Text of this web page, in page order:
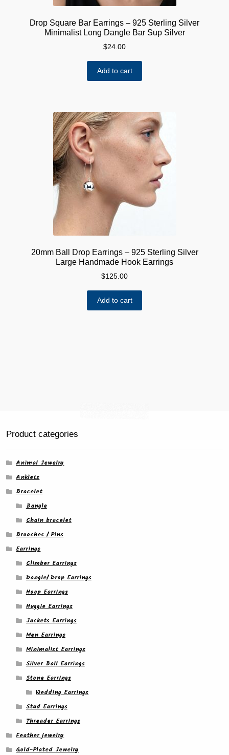
Drop Square Bar Earrings – 925 Sterling Silver
Minimalist Long Dangle Bar Sup Silver
$24.00
Add to cart
20mm Ball Drop Earrings – 925 Sterling Silver
Large Handmade Hook Earrings
$125.00
Add to cart
Product categories
Animal Jewelry
Anklets
Bracelet
Bangle
Chain bracelet
Brooches / Pins
Earrings
Climber Earrings
Dangle/ Drop Earrings
Hoop Earrings
Huggie Earrings
Jackets Earrings
Men Earrings
Minimalist Earrings
Silver Ball Earrings
Stone Earrings
Wedding Earrings
Stud Earrings
Threader Earrings
Feather jewelry
Gold-Plated Jewelry